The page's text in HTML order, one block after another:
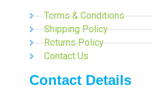
Terms & Conditions
Shipping Policy
Returns Policy
Contact Us
Contact Details